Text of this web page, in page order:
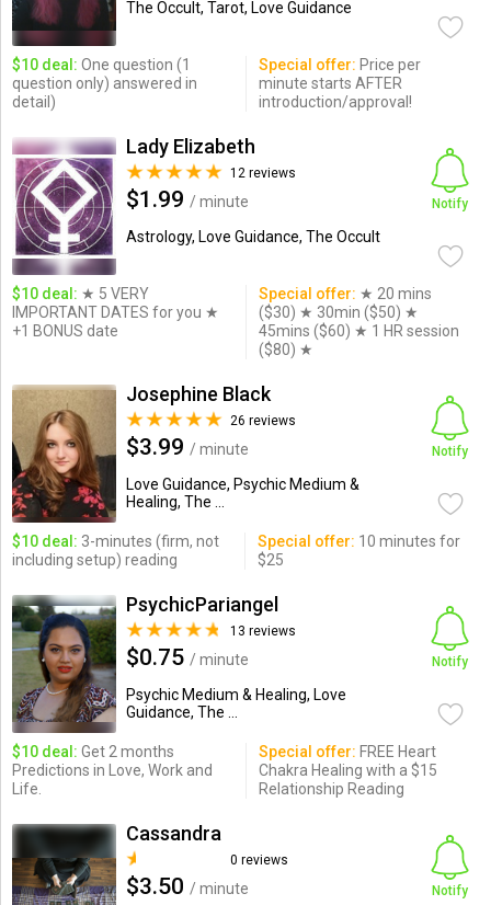
The Occult, Tarot, Love Guidance
$10 deal: One question (1
question only) answered in
detail)
Special offer: Price per
minute starts AFTER
introduction/approval!
Lady Elizabeth
12 reviews
$1.99 / minute
Astrology, Love Guidance, The Occult
Notify
$10 deal: ★ 5 VERY
IMPORTANT DATES for you ★
+1 BONUS date
Special offer: ★ 20 mins
($30) ★ 30min ($50) ★
45mins ($60) ★ 1 HR session
($80) ★
Josephine Black
26 reviews
$3.99 / minute
Love Guidance, Psychic Medium &
Healing, The ...
Notify
$10 deal: 3-minutes (firm, not
including setup) reading
Special offer: 10 minutes for
$25
PsychicPariangel
13 reviews
$0.75 / minute
Psychic Medium & Healing, Love
Guidance, The ...
Notify
$10 deal: Get 2 months
Predictions in Love, Work and
Life.
Special offer: FREE Heart
Chakra Healing with a $15
Relationship Reading
Cassandra
0 reviews
$3.50 / minute
Notify